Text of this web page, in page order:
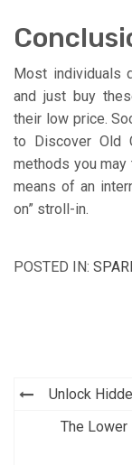
Most individuals
and just buy
their low price.
to Discover Old
methods you
means of an
on” stroll-in.
POSTED IN:
PostUnlock
The Lower